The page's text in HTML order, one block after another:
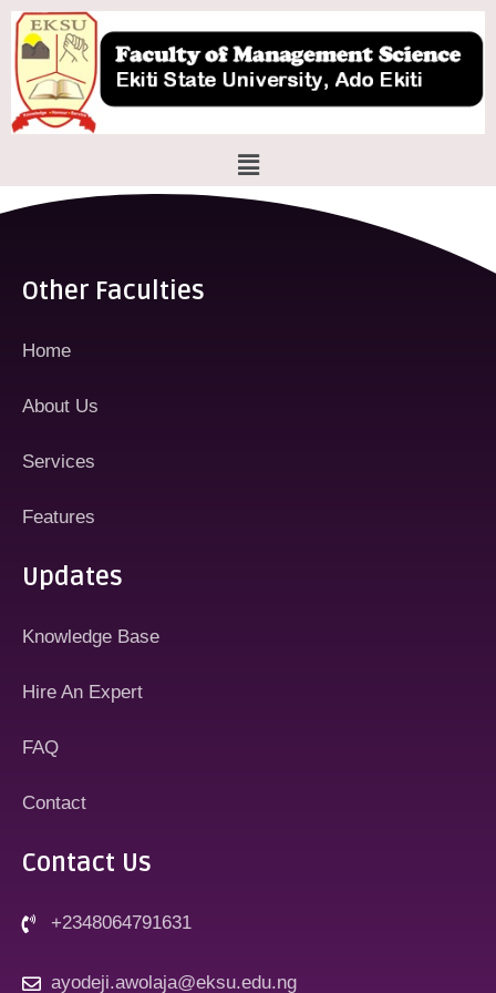
Skip
to
content
Menu
Other Faculties
Home
About Us
Services
Features
Updates
Knowledge Base
Hire An Expert
FAQ
Contact
Contact Us
+2348064791631
ayodeji.awolaja@eksu.edu.ng